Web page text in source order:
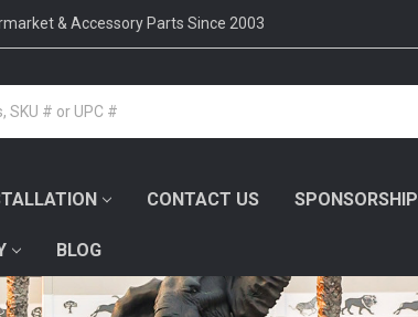
& Accessory Parts Since 2003
CONTACT US SPONSORSHIP
BLOG